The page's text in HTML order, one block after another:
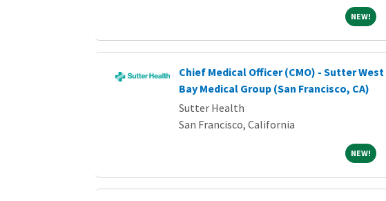
NEW!NEW!
Chief Medical Officer (CMO) - Sutter West
Bay Medical Group (San Francisco, CA)
Sutter Health
San Francisco, California
NEW!NEW!